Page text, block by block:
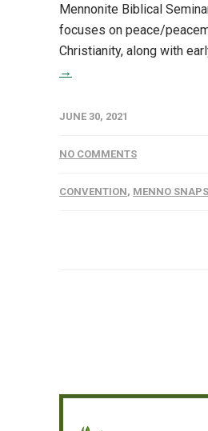
Mennonite Biblical
focuses on peace/
Christianity, along with
→
JUNE 30, 2021
NO COMMENTS
CONVENTION, MENNO